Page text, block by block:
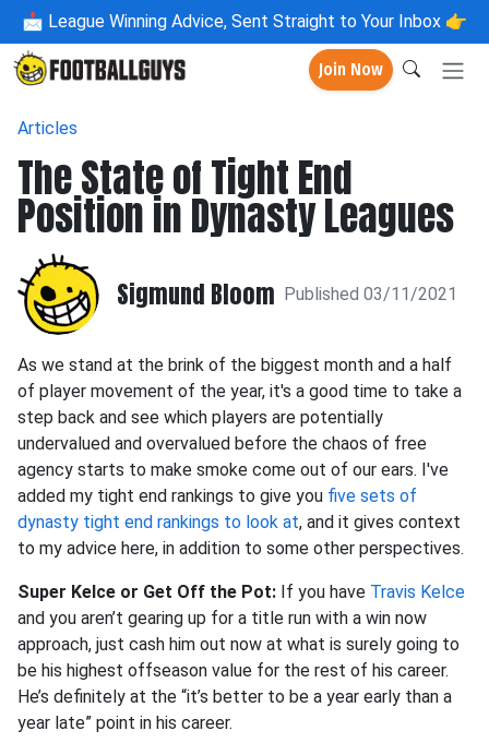
📩 League Winning Advice, Sent Straight to Your Inbox 👉
Join Now
Articles
The State of Tight End
Position in Dynasty Leagues
Sigmund Bloom Published 03/11/2021
As we stand at the brink of the biggest month and a half
of player movement of the year, it's a good time to take a
step back and see which players are potentially
undervalued and overvalued before the chaos of free
agency starts to make smoke come out of our ears. I've
added my tight end rankings to give you five sets of
dynasty tight end rankings to look at, and it gives context
to my advice here, in addition to some other perspectives.
Super Kelce or Get Off the Pot: If you have Travis Kelce
and you aren’t gearing up for a title run with a win now
approach, just cash him out now at what is surely going to
be his highest offseason value for the rest of his career.
He’s definitely at the “it’s better to be a year early than a
year late” point in his career.